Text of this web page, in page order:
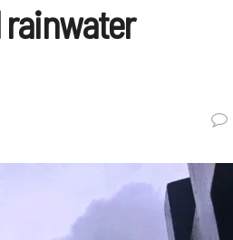
rainwater